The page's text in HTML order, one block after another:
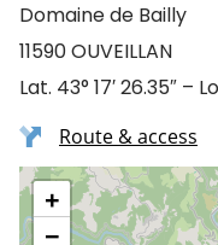
Domaine de Bailly
11590 OUVEILLAN
Lat. 43° 17′ 26.35″ –
Route & access
+
−